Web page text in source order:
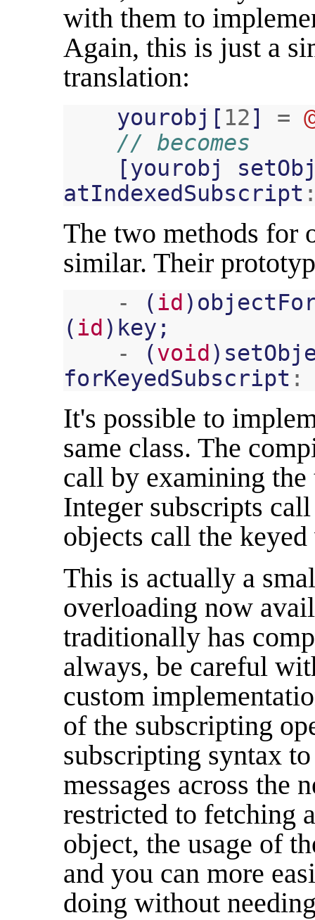
with them to
Again, this is just a
translation:
yourobj [ 12] =
// becomes
[yourobj
atIndexedSubscript
The two methods for
similar. Their
- (id )
(id ) key ;
-
(void )
forKeyedSubscript :
It's possible to
same class. The
call by examining
Integer subscripts
objects call the
This is actually a
overloading now
traditionally has
always, be careful
custom
of the subscripting
subscripting syntax
messages across the
restricted to fetching
object, the usage of
and you can more
doing without